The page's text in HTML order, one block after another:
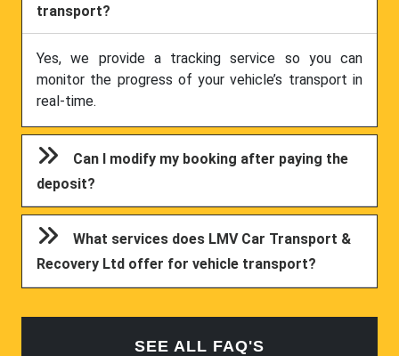
transport?
Yes, we provide a tracking service so you can
monitor the progress of your vehicle’s transport in
real-time.
Can I modify my booking after paying the
deposit?
What services does LMV Car Transport &
Recovery Ltd offer for vehicle transport?
SEE ALL FAQ'S